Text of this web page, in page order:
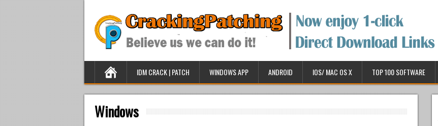
IDM CRACK | PATCH WINDOWS APP ANDROID IOS/ MAC OS X TOP 100 SOFTWARE
Windows